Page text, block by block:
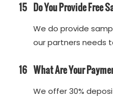
15 Do You Provide Free
We do provide
our partners needs
16 What Are Your
We offer 30%